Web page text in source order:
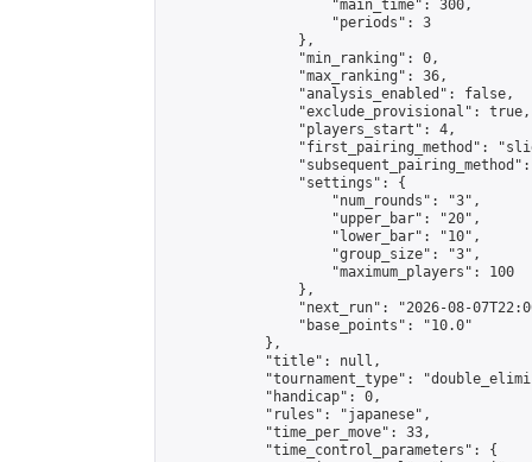
                    "main_time": 300,
                    "periods": 3
                },
                "min_ranking": 0,
                "max_ranking": 36,
                "analysis_enabled": false,
                "exclude_provisional": true,
                "players_start": 4,
"first_pairing_method":
                "settings": {
                    "num_rounds": "3",
                    "upper_bar": "20",
                    "lower_bar": "10",
                    "group_size": "3",
                    "maximum_players": 100
                },
"next_run": "2026-08-
                "base_points": "10.0"
            },
            "title": null,
"tournament_type":
            "handicap": 0,
            "rules": "japanese",
            "time_per_move": 33,
            "time_control_parameters": {